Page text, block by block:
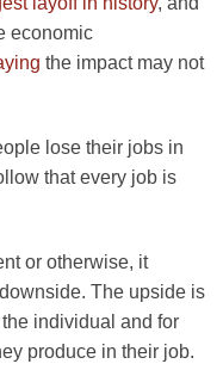
economic
the impact may not
lose their jobs in
that every job is
or otherwise, it
The upside is
individual and for
produce in their job.